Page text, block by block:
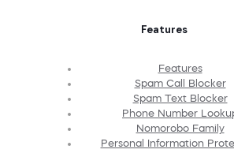
Features
Features
Spam Call Blocker
Spam Text Blocker
Phone Number
Nomorobo Family
Personal Information